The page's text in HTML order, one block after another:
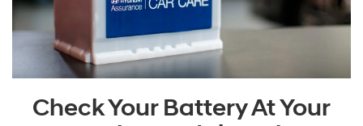
Check Your Battery At Your